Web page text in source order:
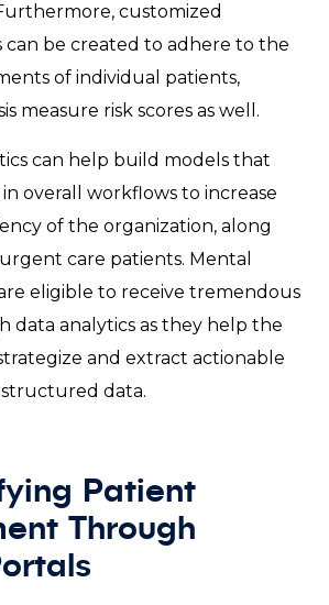
customized
be created to adhere to the
of individual patients,
measure risk scores as well.
can help build models that
overall workflows to increase
of the organization, along
care patients. Mental
eligible to receive tremendous
data analytics as they help the
and extract actionable
data.
Patient
Through